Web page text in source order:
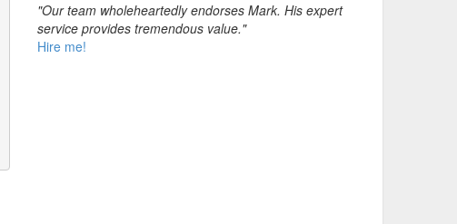
"Our team wholeheartedly endorses Mark. His expert
service provides tremendous value."
Hire me!